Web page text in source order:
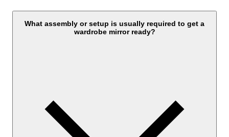
What assembly or setup is usually required to get a
wardrobe mirror ready?